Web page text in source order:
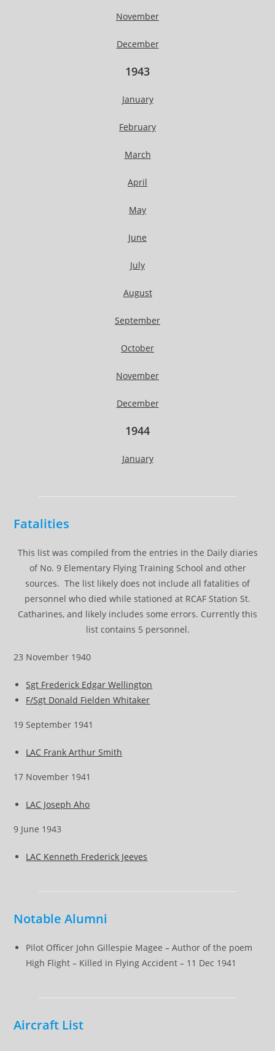
November
December
1943
January
February
March
April
May
June
July
August
September
October
November
December
1944
January
Fatalities
This list was compiled from the entries in the Daily diaries
of No. 9 Elementary Flying Training School and other
sources. The list likely does not include all fatalities of
personnel who died while stationed at RCAF Station St.
Catharines, and likely includes some errors. Currently this
list contains 5 personnel.
23 November 1940
Sgt Frederick Edgar Wellington
F/Sgt Donald Fielden Whitaker
19 September 1941
LAC Frank Arthur Smith
17 November 1941
LAC Joseph Aho
9 June 1943
LAC Kenneth Frederick Jeeves
Notable Alumni
Pilot Officer John Gillespie Magee – Author of the poem
High Flight – Killed in Flying Accident – 11 Dec 1941
Aircraft List